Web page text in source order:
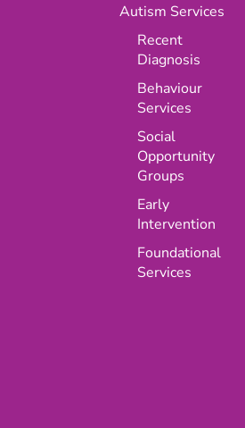
Autism Services
Recent
Diagnosis
Behaviour
Services
Social
Opportunity
Groups
Early
Intervention
Foundational
Services